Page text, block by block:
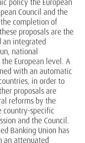
policy the European
Council and the
completion of
proposals are the
an integrated
national
European level. A
with an automatic
in order to
proposals are
reforms by the
country-specific
and the Council.
Banking Union has
an attenuated